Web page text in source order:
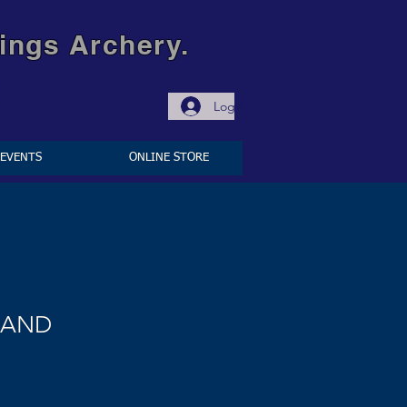
Archery.
Log In
EVENTS ONLINE STORE